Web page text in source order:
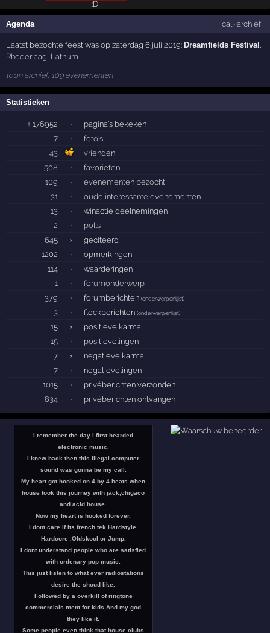
Agenda ical· archief
Laatst bezochte feest was op zaterdag 6 juli 2019:Dreamfields Festival
Rhederlaag Lathum
toon archief, 109 evenementen
Statistieken
± 176952 ·
pagina's bekeken
7
·
foto's
43
vrienden
508
·
favorieten
109
·
evenementen bezocht
31
·
oude interessante evenementen
13
·
winactie deelnemingen
2
·
polls
645
×
geciteerd
1202
·
opmerkingen
114
·
waarderingen
1
·
forumonderwerp
379
· forumberichten(onderwerpenlijst)
3 · flockberichten(onderwerpenlijst)
15 ×
positieve karma
15
·
positievelingen
7
×
negatieve karma
7
·
negatievelingen
1015
·
privéberichten verzonden
834
· privéberichten ontvangen
I remember the day i first hearded
electronic music.
I knew back then this illegal computer
sound was gonna be my call.
My heart got hooked on 4 by 4 beats when
house took this journey with jack,chigaco
and acid house.
Now my heart is hooked forever.
I dont care if its french tek,Hardstyle,
Hardcore ,Oldskool or Jump.
I dont understand people who are satisfied
with ordenary pop music.
This just listen to what ever radiostations
desire the shoud like.
Followed by a overkill of ringtone
commercials ment for kids,And my god
they like it.
Some people even think that house clubs